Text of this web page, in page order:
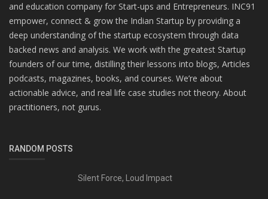
and education company for Start-ups and Entrepreneurs. INC91
empower, connect & grow the Indian Startup by providing a
deep understanding of the startup ecosystem through data
backed news and analysis. We work with the greatest Startup
founders of our time, distilling their lessons into blogs, Articles
podcasts, magazines, books, and courses. We’re about
actionable advice, and real life case studies not theory. About
practitioners, not gurus.
RANDOM POSTS
Silent Force, Loud Impact